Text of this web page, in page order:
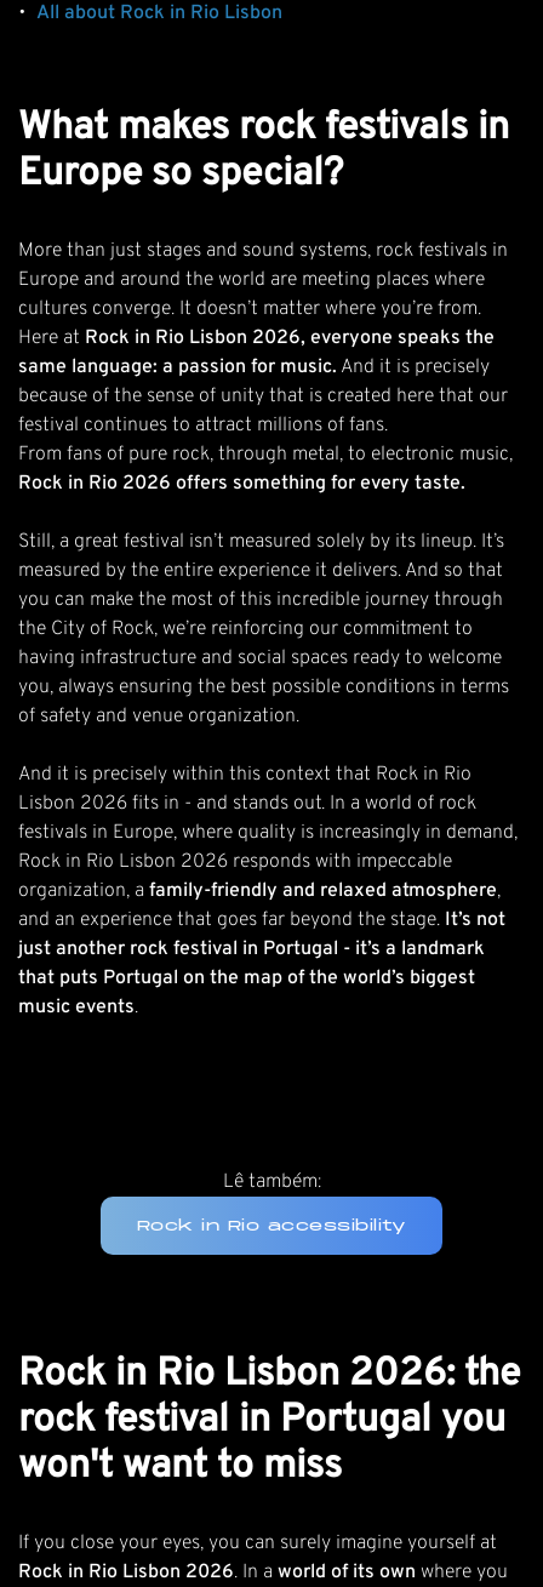
• All about Rock in Rio Lisbon
What makes rock festivals in
Europe so special?
More than just stages and sound systems, rock festivals in
Europe and around the world are meeting places where
cultures converge. It doesn’t matter where you’re from.
Here at Rock in Rio Lisbon 2026, everyone speaks the
same language: a passion for music. And it is precisely
because of the sense of unity that is created here that our
festival continues to attract millions of fans.
From fans of pure rock, through metal, to electronic music,
Rock in Rio 2026 offers something for every taste.
Still, a great festival isn’t measured solely by its lineup. It’s
measured by the entire experience it delivers. And so that
you can make the most of this incredible journey through
the City of Rock, we’re reinforcing our commitment to
having infrastructure and social spaces ready to welcome
you, always ensuring the best possible conditions in terms
of safety and venue organization.
And it is precisely within this context that Rock in Rio
Lisbon 2026 fits in - and stands out. In a world of rock
festivals in Europe, where quality is increasingly in demand,
Rock in Rio Lisbon 2026 responds with impeccable
organization, a family-friendly and relaxed atmosphere,
and an experience that goes far beyond the stage. It’s not
just another rock festival in Portugal - it’s a landmark
that puts Portugal on the map of the world’s biggest
music events.
Lê também:
Rock in Rio accessibility
Rock in Rio Lisbon 2026: the
rock festival in Portugal you
won't want to miss
If you close your eyes, you can surely imagine yourself at
Rock in Rio Lisbon 2026. In a world of its own where you